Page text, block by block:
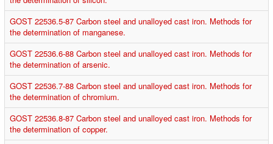
GOST 22536.5-87 Carbon steel and unalloyed cast iron. Methods for
the determination of manganese.
GOST 22536.6-88 Carbon steel and unalloyed cast iron. Methods for
the determination of arsenic.
GOST 22536.7-88 Carbon steel and unalloyed cast iron. Methods for
the determination of chromium.
GOST 22536.8-87 Carbon steel and unalloyed cast iron. Methods for
the determination of copper.